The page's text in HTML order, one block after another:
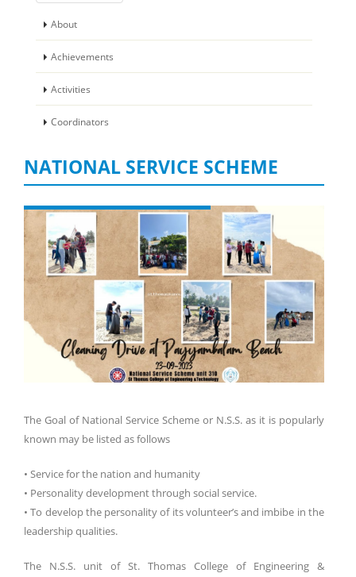
About
Achievements
Activities
Coordinators
NATIONAL SERVICE SCHEME
The Goal of National Service Scheme or N.S.S. as it is popularly
known may be listed as follows
• Service for the nation and humanity
• Personality development through social service.
• To develop the personality of its volunteer’s and imbibe in the
leadership qualities.
The N.S.S. unit of St. Thomas College of Engineering &